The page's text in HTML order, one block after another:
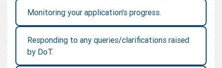
Monitoring your application's progress.
Responding to any queries/clarifications raised
by DoT.